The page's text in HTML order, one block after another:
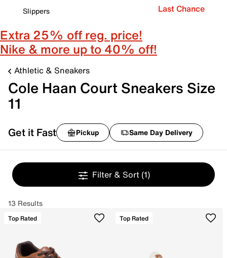
Slippers
Last Chance
Extra 25% off reg. price!
Nike & more up to 40% off!
Athletic & Sneakers
Cole Haan Court Sneakers Size
11
Get it Fast Pickup Same Day Delivery
Filter & Sort (1)
13 Results
Top Rated Top Rated